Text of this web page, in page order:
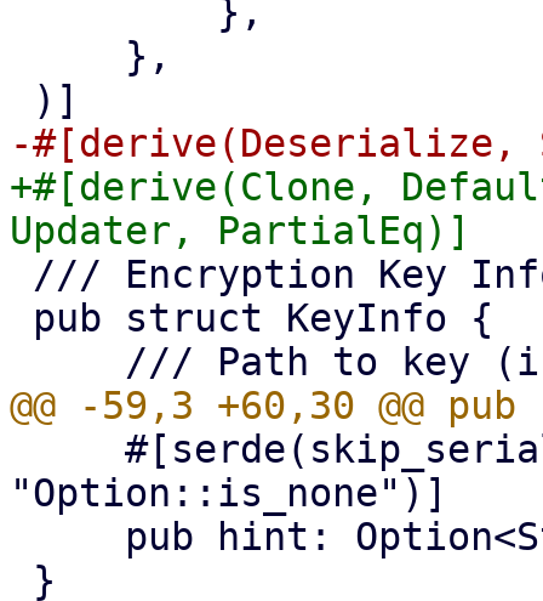
+#[derive(Clone,
"Option::is_none")]